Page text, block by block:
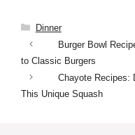
Categories
Dinner
Burger Bowl
to Classic Burgers
Chayote Recipes:
This Unique Squash